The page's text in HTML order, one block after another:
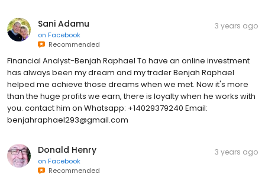
Sani Adamu
on Facebook
Recommended
3 years ago
Financial Analyst-Benjah Raphael To have an online investment
has always been my dream and my trader Benjah Raphael
helped me achieve those dreams when we met. Now it's more
than the huge profits we earn, there is loyalty when he works with
you. contact him on Whatsapp: +14029379240 Email:
benjahraphael293@gmail.com
Donald Henry
on Facebook
Recommended
3 years ago